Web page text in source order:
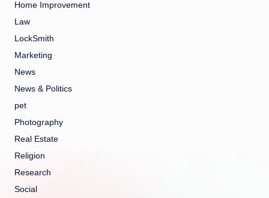
Home Improvement
Law
LockSmith
Marketing
News
News & Politics
pet
Photography
Real Estate
Religion
Research
Social